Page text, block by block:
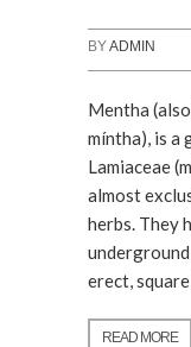
BYADMIN
Mentha
míntha), is a
Lamiaceae
almost
herbs. They
erect,
READ MORE